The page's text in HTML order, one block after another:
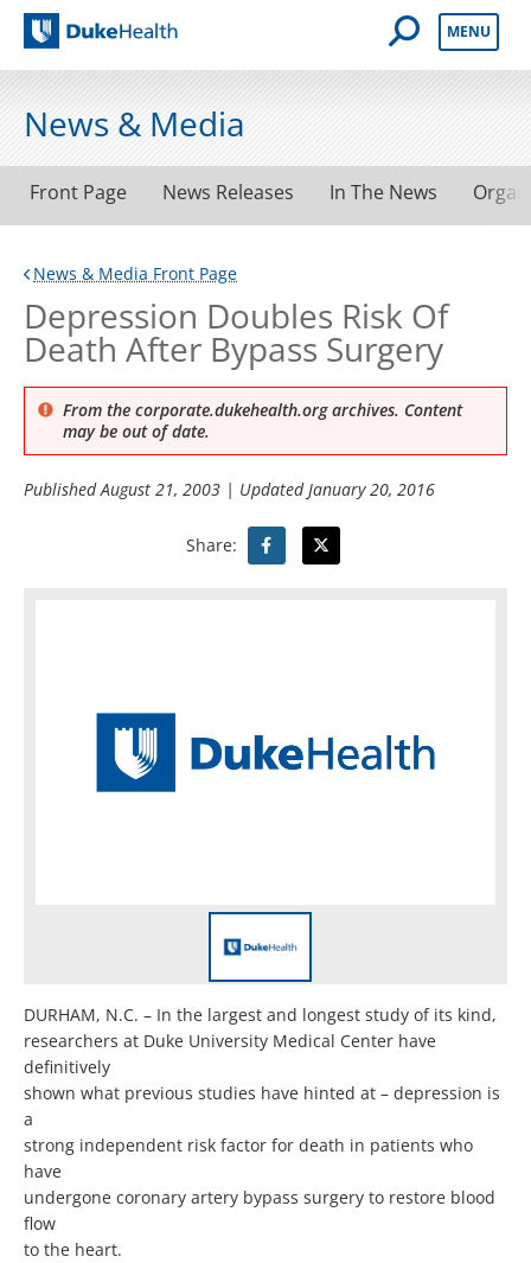
Duke Health
Open Mobile
MENU
News & Media
Front Page News Releases In The News
News & Media Front Page
Depression Doubles Risk Of
Death After Bypass Surgery
From the corporate.dukehealth.org archives. Content
may be out of date.
PublishedAugust 21, 2003 | UpdatedJanuary 20, 2016
Share:
DURHAM, N.C. – In the largest and longest study of its kind,
researchers at Duke University Medical Center have
definitively
shown what previous studies have hinted at – depression is
a
strong independent risk factor for death in patients who
have
undergone coronary artery bypass surgery to restore blood
flow
to the heart.